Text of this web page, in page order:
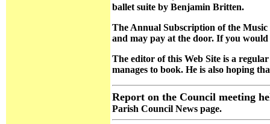
ballet suite by Benjamin Britten.
The Annual Subscription of the Music
and may pay at the door. If you
The editor of this Web Site is a
manages to book. He is also hoping
Report on the Council meeting
Parish Council News page.